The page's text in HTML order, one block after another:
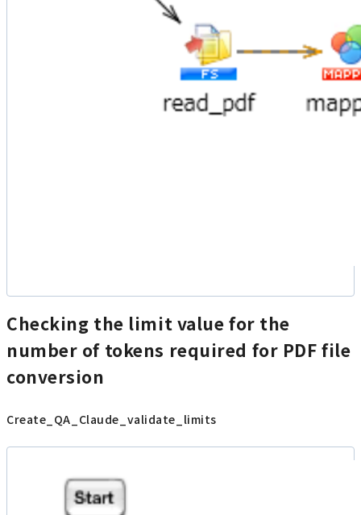
Checking the limit value for the
number of tokens required for PDF file
conversion
Create_QA_Claude_validate_limits